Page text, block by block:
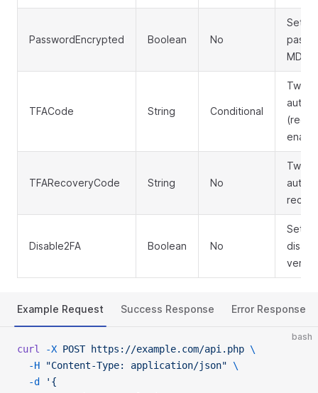
PasswordEncrypted Boolean No
Set
MD5
TFACode String Conditional
Two-
TFARecoveryCode String No
Two-
Disable2FA Boolean No
Set
Example Request Success Response Error Response
bash
curl -X POST https://example.com/api.php \
  -H
"Content-Type: application/json" \
  -d
'{